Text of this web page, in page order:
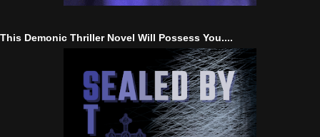
This Demonic Thriller Novel Will Possess You....